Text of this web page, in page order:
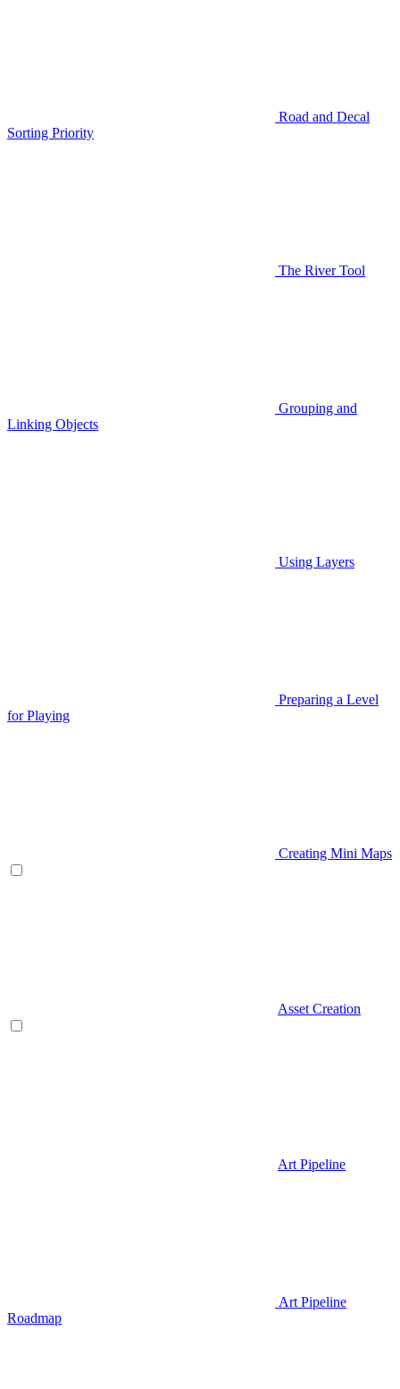
Road and Decal
Sorting Priority
The River Tool
Grouping and
Linking Objects
Using Layers
Preparing a Level
for Playing
Creating Mini Maps
Asset Creation
Art Pipeline
Art Pipeline
Roadmap